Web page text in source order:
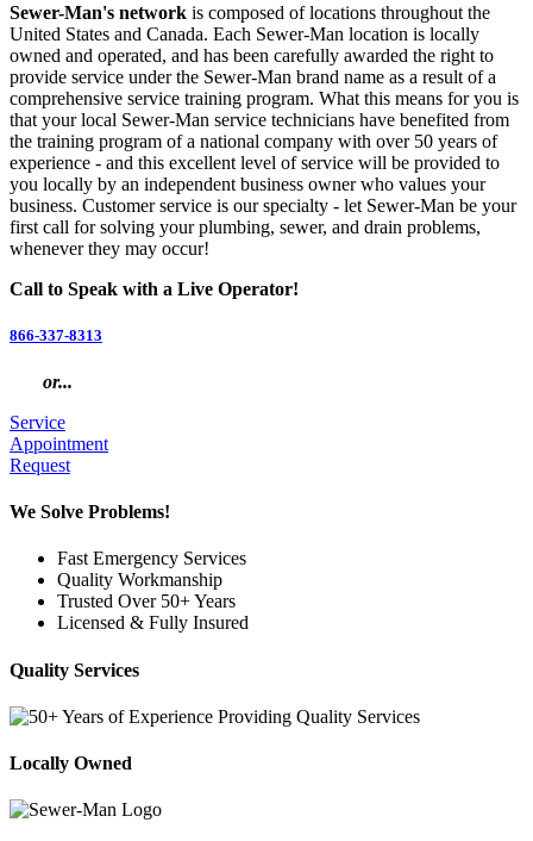
Sewer-Man's network is composed of locations throughout the
United States and Canada. Each Sewer-Man location is locally
owned and operated, and has been carefully awarded the right to
provide service under the Sewer-Man brand name as a result of a
comprehensive service training program. What this means for you is
that your local Sewer-Man service technicians have benefited from
the training program of a national company with over 50 years of
experience - and this excellent level of service will be provided to
you locally by an independent business owner who values your
business. Customer service is our specialty - let Sewer-Man be your
first call for solving your plumbing, sewer, and drain problems,
whenever they may occur!
Call to Speak with a Live Operator!
866-337-8313
or...
Service
Appointment
Request
We Solve Problems!
Fast Emergency Services
Quality Workmanship
Trusted Over 50+ Years
Licensed & Fully Insured
Quality Services
Locally Owned